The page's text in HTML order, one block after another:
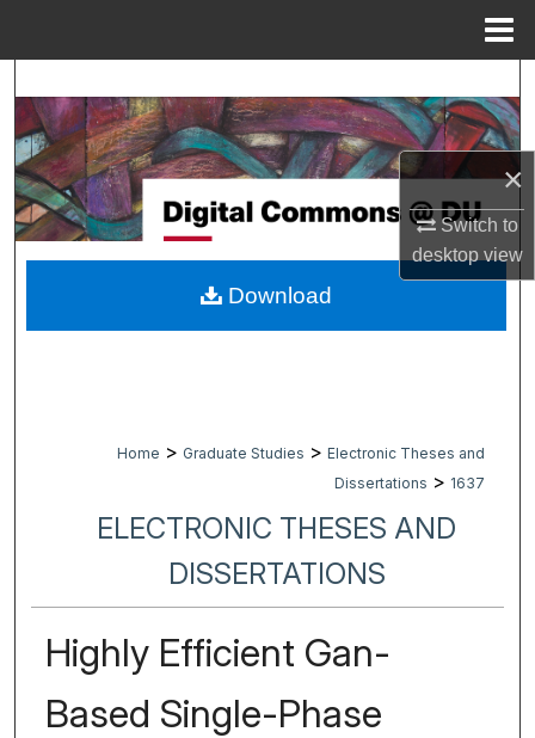
×
Switch to
desktopview
Browse Collections
My Account
About
Digital Commons Network™
Home > Graduate Studies > Electronic Theses and
Dissertations > 1637
ELECTRONIC THESES AND
DISSERTATIONS
Highly Efficient Gan-
Based Single-Phase
Download